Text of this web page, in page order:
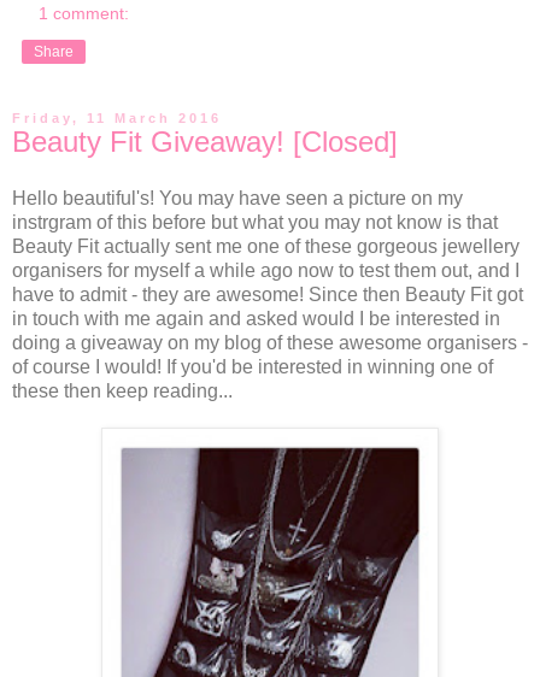
1 comment:
Share
Friday, 11 March 2016
Beauty Fit Giveaway! [Closed]
Hello beautiful's! You may have seen a picture on my
instrgram of this before but what you may not know is that
Beauty Fit actually sent me one of these gorgeous jewellery
organisers for myself a while ago now to test them out, and I
have to admit - they are awesome! Since then Beauty Fit got
in touch with me again and asked would I be interested in
doing a giveaway on my blog of these awesome organisers -
of course I would! If you'd be interested in winning one of
these then keep reading...